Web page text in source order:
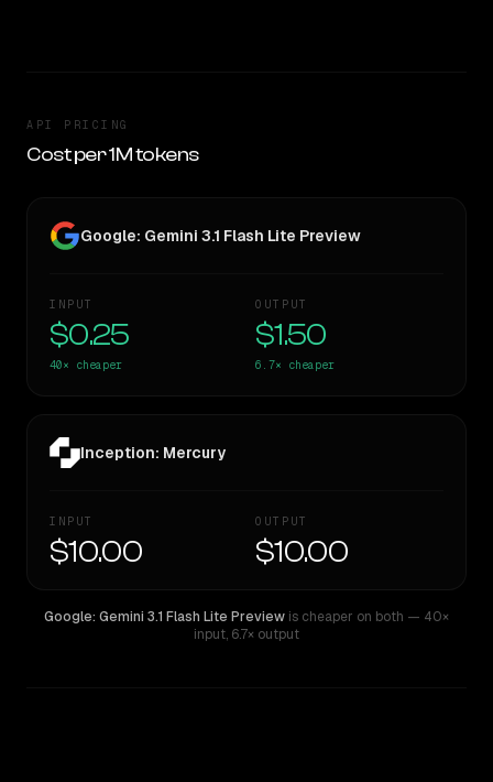
API PRICING
Cost per 1M tokens
Google: Gemini 3.1 Flash Lite Preview
INPUT
$0.25
40× cheaper
OUTPUT
$1.50
6.7× cheaper
Inception: Mercury
INPUT
$10.00
OUTPUT
$10.00
Google: Gemini 3.1 Flash Lite Preview is cheaper on both — 40×
input, 6.7× output